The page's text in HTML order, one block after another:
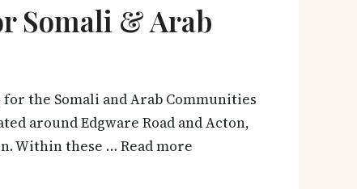
Somali & Arab
the Somali and Arab Communities
around Edgware Road and Acton,
Within these … Read more